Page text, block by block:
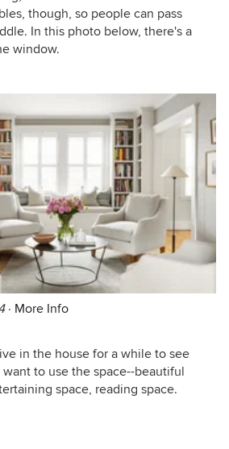
though, so people can pass
In this photo below, there's a
window.
· More Info
in the house for a while to see
to use the space--beautiful
space, reading space.